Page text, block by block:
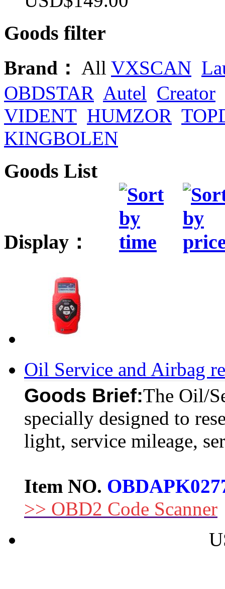
Goods filter
Brand： All VXSCAN
OBDSTAR Autel Creator
VIDENT HUMZOR
KINGBOLEN
Goods List
Display：
Oil Service and Airbag
Goods Brief:The Oil/
specially designed to
light, service mileage,
Item NO.
>> OBD2 Code Scanner